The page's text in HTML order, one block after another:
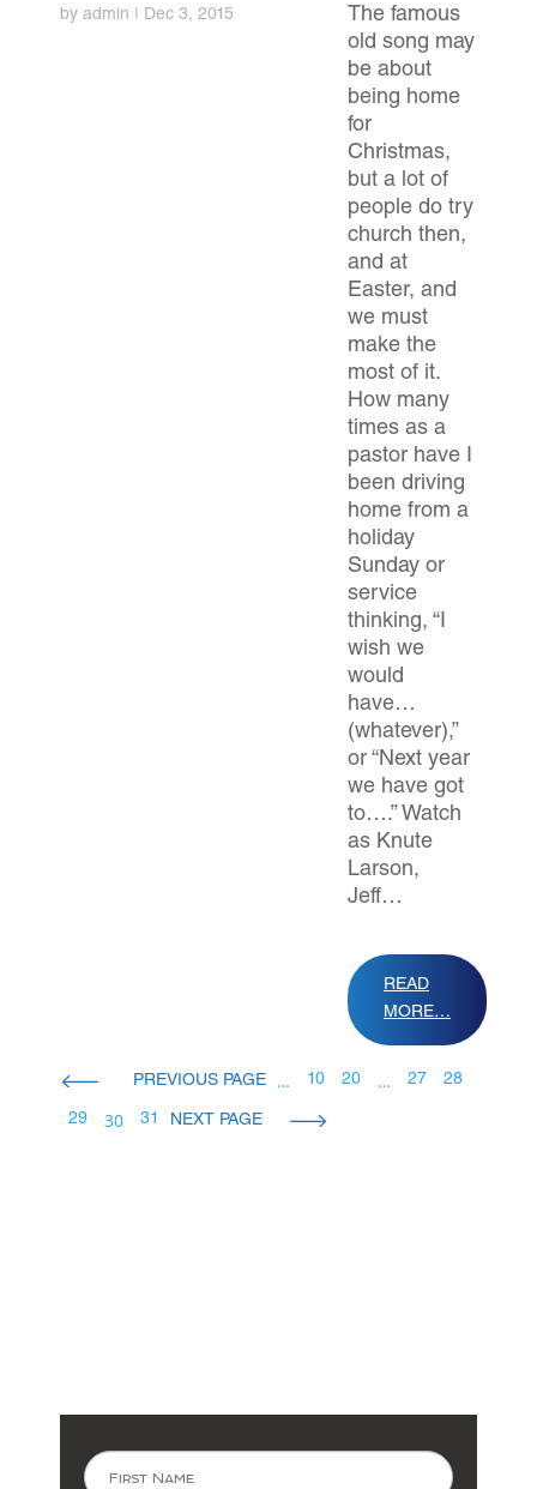
by admin | Dec 3, 2015
The famous
old song may
be about
being home
for
Christmas,
but a lot of
people do try
church then,
and at
Easter, and
we must
make the
most of it.
How many
times as a
pastor have I
been driving
home from a
holiday
Sunday or
service
thinking, “I
wish we
would
have…
(whatever),”
or “Next year
we have got
to….” Watch
as Knute
Larson,
Jeff…
READ
MORE…
… 10 20 … 27 28
29 30 31